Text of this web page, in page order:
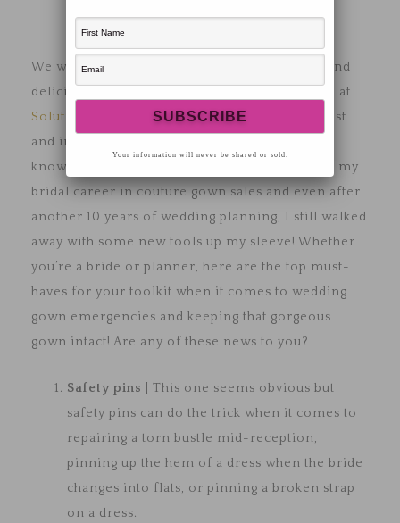
We were treated to an evening of education (and
delicious apps and wine from
!) at
Solutions Bridal
recently where their lead stylist
and in-house seamstress shared a wealth of
knowledge regarding wedding gowns. I started my
bridal career in couture gown sales and even after
another 10 years of wedding planning, I still walked
away with some new tools up my sleeve! Whether
you’re a bride or planner, here are the top must-
haves for your toolkit when it comes to wedding
gown emergencies and keeping that gorgeous
gown intact! Are any of these news to you?
Safety pins
| This one seems obvious but
safety pins can do the trick when it comes to
repairing a torn bustle mid-reception,
pinning up the hem of a dress when the bride
changes into flats, or pinning a broken strap
on a dress.
Your information will never be shared or sold.